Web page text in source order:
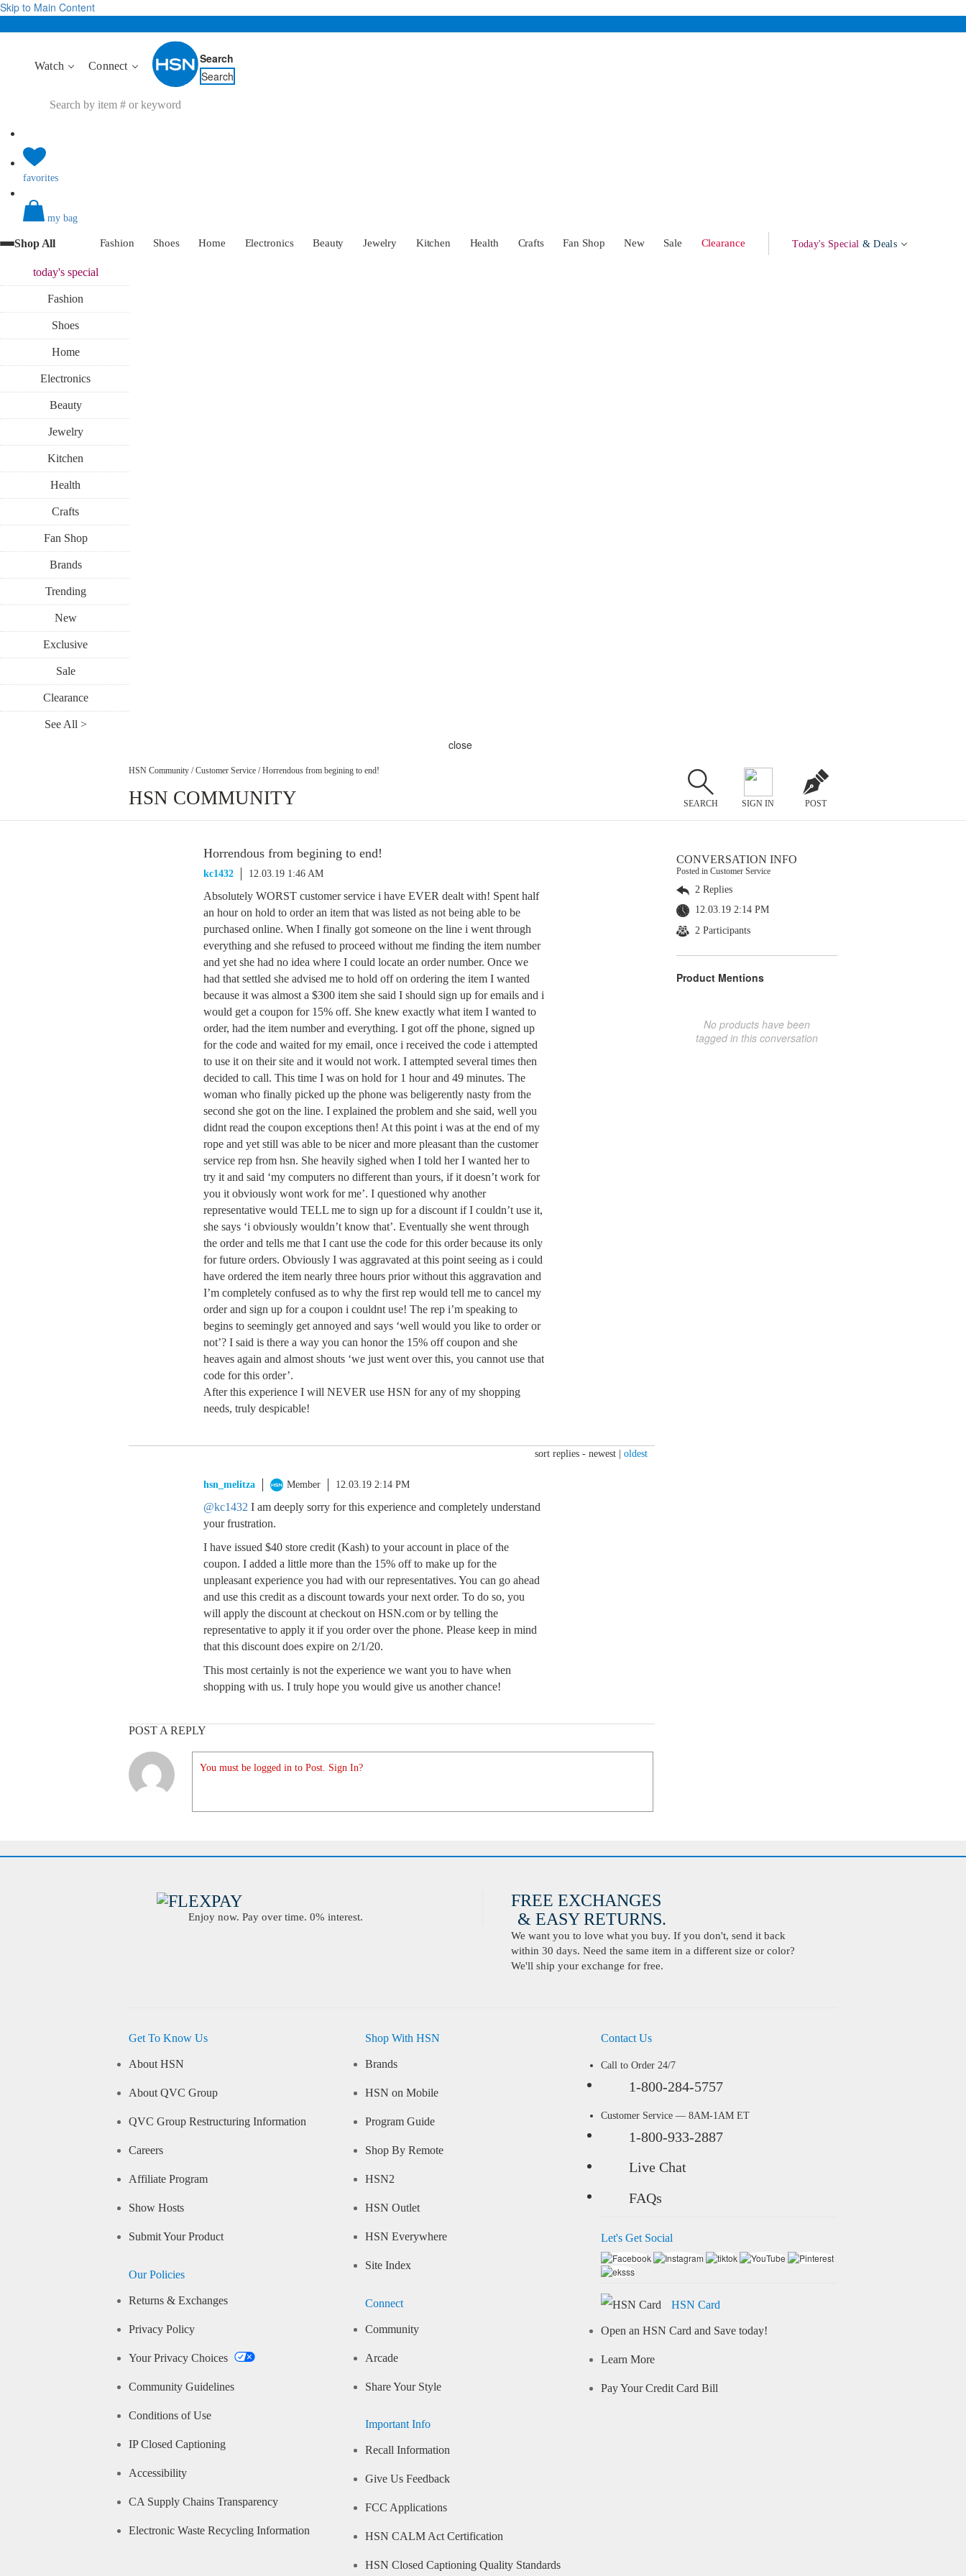
Skip to Main Content
Watch Connect
Search
Search
favorites
my bag
Shop All Fashion Shoes Home Electronics Beauty Jewelry Kitchen Health Crafts Fan Shop New Sale Clearance Today's Special & Deals
today'sspecial
Fashion
Shoes
Home
Electronics
Beauty
Jewelry
Kitchen
Health
Crafts
Fan Shop
Brands
Trending
New
Exclusive
Sale
Clearance
See All >
close
HSN Community / Customer Service / Horrendous from begining to end!
HSN COMMUNITY SEARCH SIGN IN POST
Horrendous from begining to end!
kc1432 12.03.19 1:46 AM
Absolutely WORST customer service i have EVER dealt with! Spent half
an hour on hold to order an item that was listed as not being able to be
purchased online. When I finally got someone on the line i went through
everything and she refused to proceed without me finding the item number
and yet she had no idea where I could locate an order number. Once we
had that settled she advised me to hold off on ordering the item I wanted
because it was almost a $300 item she said I should sign up for emails and i
would get a coupon for 15% off. She knew exactly what item I wanted to
order, had the item number and everything. I got off the phone, signed up
for the code and waited for my email, once i received the code i attempted
to use it on their site and it would not work. I attempted several times then
decided to call. This time I was on hold for 1 hour and 49 minutes. The
woman who finally picked up the phone was beligerently nasty from the
second she got on the line. I explained the problem and she said, well you
didnt read the coupon exceptions then! At this point i was at the end of my
rope and yet still was able to be nicer and more pleasant than the customer
service rep from hsn. She heavily sighed when I told her I wanted her to
try it and said ‘my computers no different than yours, if it doesn’t work for
you it obviously wont work for me’. I questioned why another
representative would TELL me to sign up for a discount if I couldn’t use it,
she says ‘i obviously wouldn’t know that’. Eventually she went through
the order and tells me that I cant use the code for this order because its only
for future orders. Obviously I was aggravated at this point seeing as i could
have ordered the item nearly three hours prior without this aggravation and
I’m completely confused as to why the first rep would tell me to cancel my
order and sign up for a coupon i couldnt use! The rep i’m speaking to
begins to seemingly get annoyed and says ‘well would you like to order or
not’? I said is there a way you can honor the 15% off coupon and she
heaves again and almost shouts ‘we just went over this, you cannot use that
code for this order’.
After this experience I will NEVER use HSN for any of my shopping
needs, truly despicable!
sort replies - newest oldest
hsn_melitza Member 12.03.19 2:14 PM
@kc1432 I am deeply sorry for this experience and completely understand
your frustration.
I have issued $40 store credit (Kash) to your account in place of the
coupon. I added a little more than the 15% off to make up for the
unpleasant experience you had with our representatives. You can go ahead
and use this credit as a discount towards your next order. To do so, you
will apply the discount at checkout on HSN.com or by telling the
representative to apply it if you order over the phone. Please keep in mind
that this discount does expire on 2/1/20.
This most certainly is not the experience we want you to have when
shopping with us. I truly hope you would give us another chance!
POST A REPLY
You must be logged in to Post. Sign In?
CONVERSATION INFO
Posted in Customer Service
2 Replies
12.03.19 2:14 PM
2 Participants
Product Mentions
No products have been
tagged in this conversation
Enjoy now. Pay over time. 0% interest.
FREE EXCHANGES
& EASY RETURNS.
We want you to love what you buy. If you don't, send it back
within 30 days. Need the same item in a different size or color?
We'll ship your exchange for free.
Get To Know Us
About HSN
About QVC Group
QVC Group Restructuring Information
Careers
Affiliate Program
Show Hosts
Submit Your Product
Our Policies
Returns & Exchanges
Privacy Policy
Your Privacy Choices
Community Guidelines
Conditions of Use
IP Closed Captioning
Accessibility
CA Supply Chains Transparency
Electronic Waste Recycling Information
Shop With HSN
Brands
HSN on Mobile
Program Guide
Shop By Remote
HSN2
HSN Outlet
HSN Everywhere
Site Index
Connect
Community
Arcade
Share Your Style
Important Info
Recall Information
Give Us Feedback
FCC Applications
HSN CALM Act Certification
HSN Closed Captioning Quality Standards
Contact Us
Call to Order 24/7
1-800-284-5757
Customer Service — 8AM-1AM ET
1-800-933-2887
Live Chat
FAQs
Let's Get Social
HSN Card
Open an HSN Card and Save today!
Learn More
Pay Your Credit Card Bill